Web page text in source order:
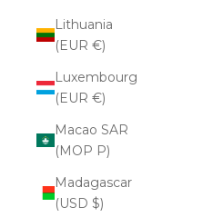
Lithuania
(EUR €)
Luxembourg
(EUR €)
Macao SAR
(MOP P)
Madagascar
(USD $)